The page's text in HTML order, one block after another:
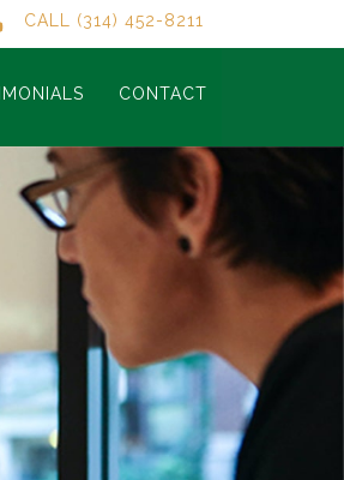
CALL (314) 452-8211
CONTACT